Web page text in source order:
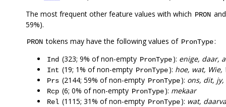
The most frequent other feature values with which PRON
59%).
PRON tokens may have the following values of PronType:
Ind (323; 9% of non-empty PronType): enige, daar,
Int (19; 1% of non-empty PronType): hoe, wat, Wie,
Prs (2144; 59% of non-empty PronType): ons, dit,
Rcp (6; 0% of non-empty PronType): mekaar
Rel (1115; 31% of non-empty PronType): wat,